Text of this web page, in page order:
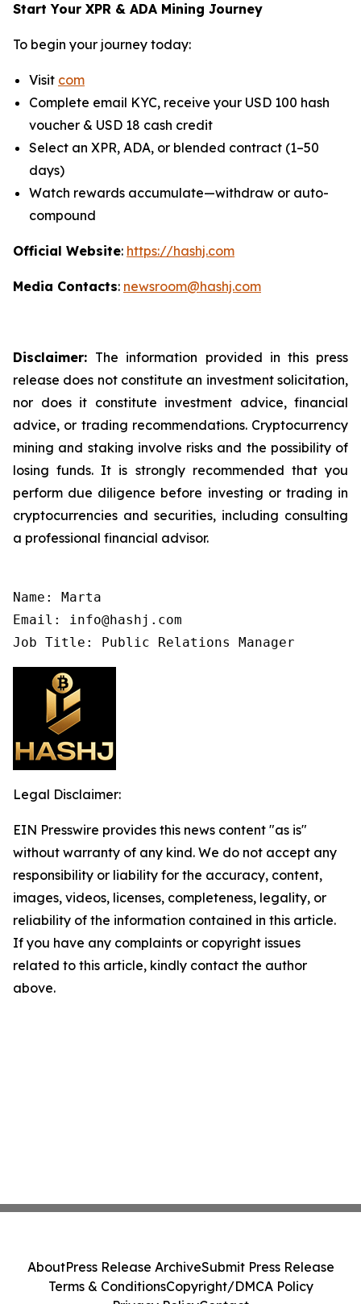
Start Your XPR & ADA Mining Journey
To begin your journey today:
Visit com
Complete email KYC, receive your USD 100 hash
voucher & USD 18 cash credit
Select an XPR, ADA, or blended contract (1–50
days)
Watch rewards accumulate—withdraw or auto-
compound
Official Website: https://hashj.com
Media Contacts: newsroom@hashj.com
Disclaimer: The information provided in this press
release does not constitute an investment solicitation,
nor does it constitute investment advice, financial
advice, or trading recommendations. Cryptocurrency
mining and staking involve risks and the possibility of
losing funds. It is strongly recommended that you
perform due diligence before investing or trading in
cryptocurrencies and securities, including consulting
a professional financial advisor.
Name: Marta
Email: info@hashj.com
Job Title: Public Relations Manager
Legal Disclaimer:
EIN Presswire provides this news content "as is"
without warranty of any kind. We do not accept any
responsibility or liability for the accuracy, content,
images, videos, licenses, completeness, legality, or
reliability of the information contained in this article.
If you have any complaints or copyright issues
related to this article, kindly contact the author
above.
AboutPress Release ArchiveSubmit Press Release
Terms & ConditionsCopyright/DMCA Policy